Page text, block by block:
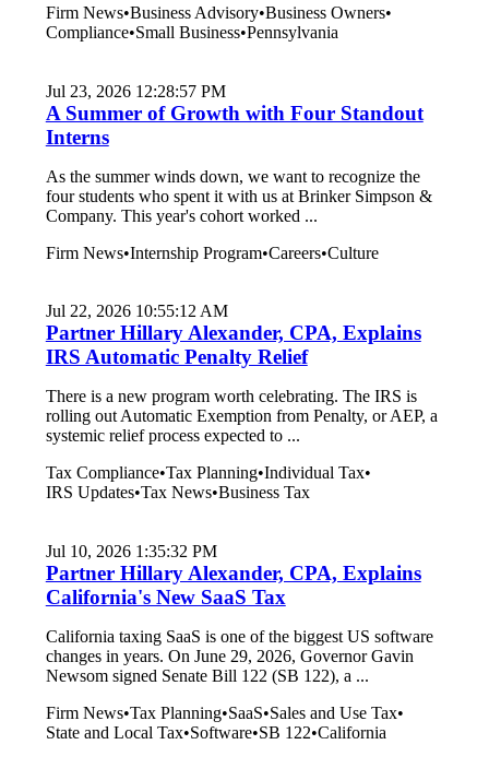
Firm News•Business Advisory•Business Owners•
Compliance•Small Business•Pennsylvania
Jul 23, 2026 12:28:57 PM
A Summer of Growth with Four Standout
Interns
As the summer winds down, we want to recognize the
four students who spent it with us at Brinker Simpson &
Company. This year's cohort worked ...
Firm News•Internship Program•Careers•Culture
Jul 22, 2026 10:55:12 AM
Partner Hillary Alexander, CPA, Explains
IRS Automatic Penalty Relief
There is a new program worth celebrating. The IRS is
rolling out Automatic Exemption from Penalty, or AEP, a
systemic relief process expected to ...
Tax Compliance•Tax Planning•Individual Tax•
IRS Updates•Tax News•Business Tax
Jul 10, 2026 1:35:32 PM
Partner Hillary Alexander, CPA, Explains
California's New SaaS Tax
California taxing SaaS is one of the biggest US software
changes in years. On June 29, 2026, Governor Gavin
Newsom signed Senate Bill 122 (SB 122), a ...
Firm News•Tax Planning•SaaS•Sales and Use Tax•
State and Local Tax•Software•SB 122•California